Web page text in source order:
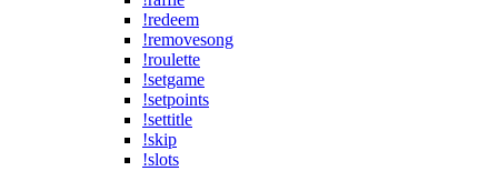
!redeem
!removesong
!roulette
!setgame
!setpoints
!settitle
!skip
!slots